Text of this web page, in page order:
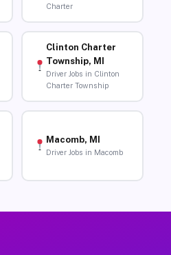
Charter
Clinton Charter
Township, MI
Driver Jobs in Clinton
Charter Township
Macomb, MI
Driver Jobs in Macomb